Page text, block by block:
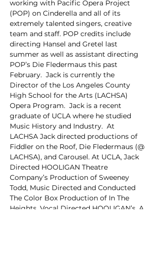
working with Pacific Opera Project
(POP) on Cinderella and all of its
extremely talented singers, creative
team and staff. POP credits include
directing Hansel and Gretel last
summer as well as assistant directing
POP’s Die Fledermaus this past
February.  Jack is currently the
Director of the Los Angeles County
High School for the Arts (LACHSA)
Opera Program.  Jack is a recent
graduate of UCLA where he studied
Music History and Industry.  At
LACHSA Jack directed productions of
Fiddler on the Roof, Die Fledermaus (@
LACHSA), and Carousel. At UCLA, Jack
Directed HOOLIGAN Theatre
Company’s Production of Sweeney
Todd, Music Directed and Conducted
The Color Box Production of In The
Heights, Vocal Directed HOOLIGAN’s, A